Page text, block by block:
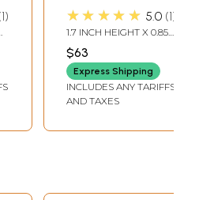
1 ★★★★★ 5.0 1
1.7 INCH HEIGHT X 0.85
$63
Express Shipping
INCLUDES ANY TARIFFS
AND TAXES